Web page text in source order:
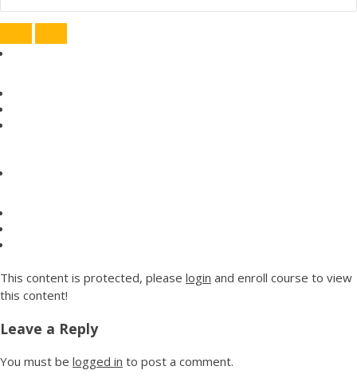
This content is protected, please login and enroll course to view
this content!
Leave a Reply
You must be logged in to post a comment.